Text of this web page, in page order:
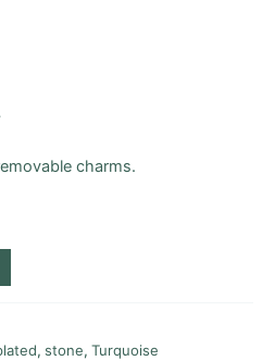
charms.
, stone, Turquoise